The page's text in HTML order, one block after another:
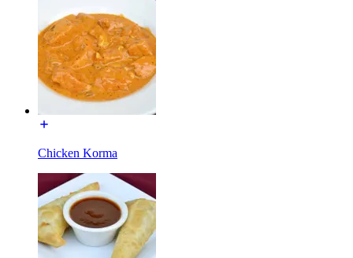
Chicken Korma